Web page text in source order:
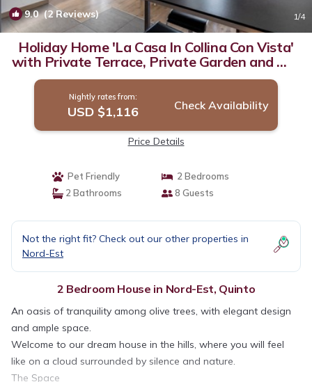
9.0(2 Reviews) 1/4
Holiday Home 'La Casa In Collina Con Vista'
with Private Terrace, Private Garden and Wi-
Fi | House in Quinto
Nightly rates from:
USD $1,116 Check Availability
Price Details
Pet Friendly
2 Bedrooms
2 Bathrooms
8 Guests
Not the right fit? Check out our other properties in
Nord-Est
2 Bedroom House in Nord-Est, Quinto
An oasis of tranquility among olive trees, with elegant design
and ample space.
Welcome to our dream house in the hills, where you will feel
like on a cloud surrounded by silence and nature.
The Space